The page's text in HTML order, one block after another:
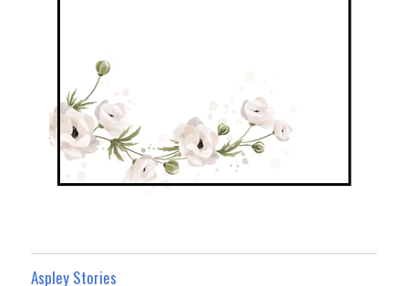
Aspley Stories